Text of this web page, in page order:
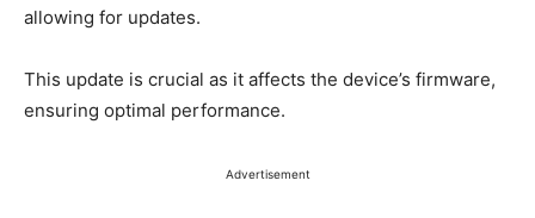
allowing for updates.
This update is crucial as it affects the device’s firmware,
ensuring optimal performance.